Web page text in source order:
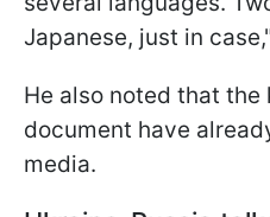
Japanese, just in
He also noted that
document have
media.